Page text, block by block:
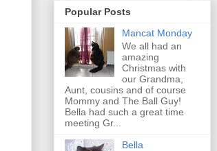
Popular Posts
Mancat Monday
We all had an
amazing
Christmas with
our Grandma,
Aunt, cousins and of course
Mommy and The Ball Guy!
Bella had such a great time
meeting Gr...
Bella